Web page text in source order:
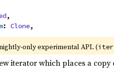
,
: Clone,
only experimental API. (
iterator which places a copy